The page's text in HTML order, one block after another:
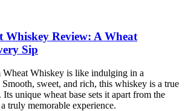
Whiskey Review: A Wheat
Sip
Wheat Whiskey is like indulging in a
sweet, and rich, this whiskey is a true
Its unique wheat base sets it apart from the
truly memorable experience.